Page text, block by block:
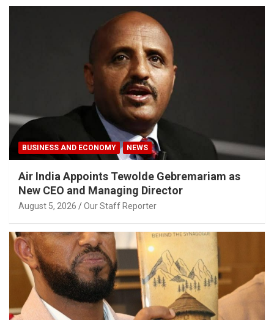
BUSINESS AND ECONOMY NEWS
Air India Appoints Tewolde Gebremariam as
New CEO and Managing Director
August 5, 2026 Our Staff Reporter